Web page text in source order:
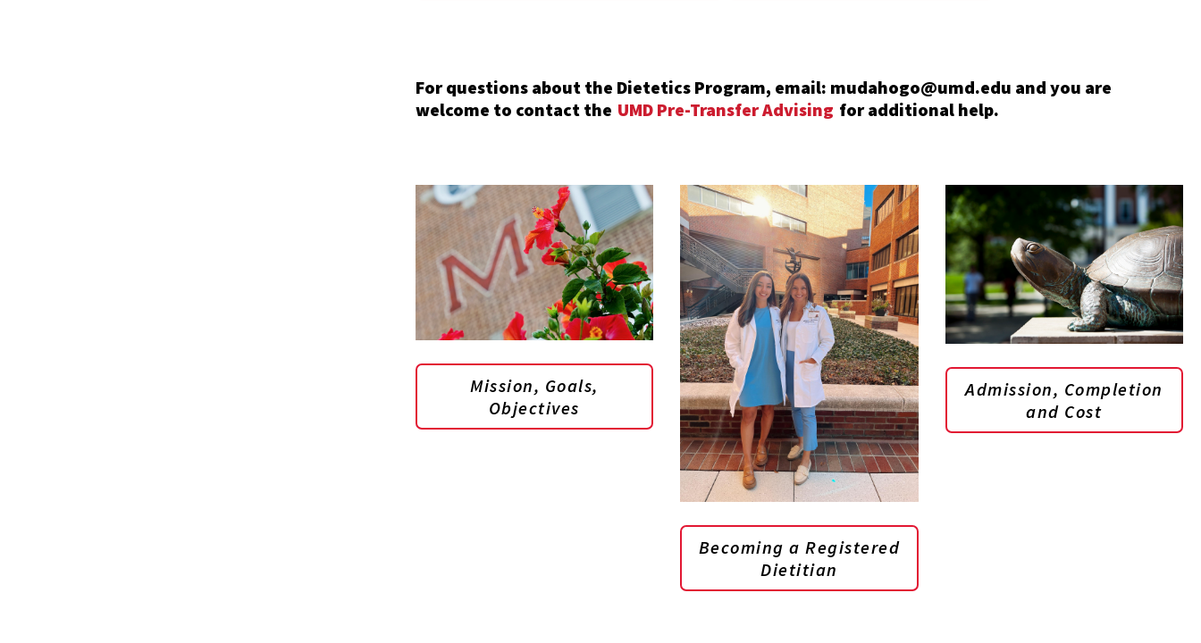
For questions about the Dietetics Program, email: mudahogo@umd.edu and you are
welcome to contact the UMD Pre-Transfer Advising for additional help.
Mission, Goals,
Objectives
Becoming a Registered
Dietitian
Admission, Completion
and Cost